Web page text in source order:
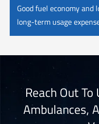
Good fuel economy and
long-term usage
Reach Out
Ambulances,